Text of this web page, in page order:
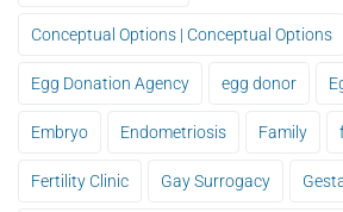
Conceptual Options | Conceptual Options
Egg Donation Agency egg donor
Embryo Endometriosis Family
Fertility Clinic Gay Surrogacy